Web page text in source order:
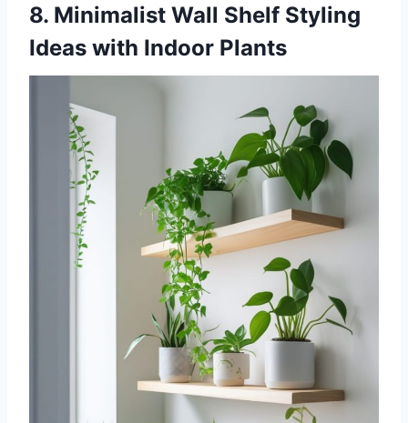
8. Minimalist Wall Shelf Styling
Ideas with Indoor Plants